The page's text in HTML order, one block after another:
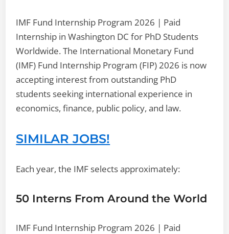
IMF Fund Internship Program 2026 | Paid
Internship in Washington DC for PhD Students
Worldwide. The International Monetary Fund
(IMF) Fund Internship Program (FIP) 2026 is now
accepting interest from outstanding PhD
students seeking international experience in
economics, finance, public policy, and law.
SIMILAR JOBS!
Each year, the IMF selects approximately:
50 Interns From Around the World
IMF Fund Internship Program 2026 | Paid